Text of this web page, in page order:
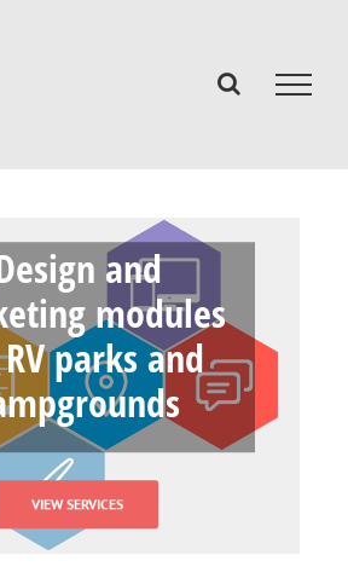
and
modules
parks and
VIEW SERVICES